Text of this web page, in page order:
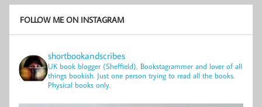
FOLLOW ME ON INSTAGRAM
shortbookandscribes
UK book blogger (Sheffield), Bookstagrammer and lover of all
things bookish. Just one person trying to read all the books.
Physical books only.